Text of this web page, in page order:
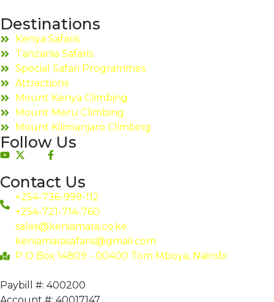
Destinations
Kenya Safaris
Tanzania Safaris
Special Safari Programmes
Attractions
Mount Kenya Climbing
Mount Meru Climbing
Mount Kilimanjaro Climbing
Follow Us
Contact Us
+254-736-999-112
+254-721-714-760
sales@keniamara.co.ke
keniamarasafaris@gmail.com
P O Box 14809 - 00400 Tom Mboya, Nairobi
Paybill #: 400200